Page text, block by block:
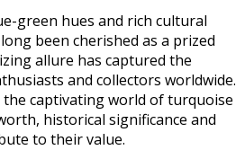
green hues and rich cultural
been cherished as a prized
allure has captured the
and collectors worldwide.
captivating world of turquoise
historical significance and
to their value.